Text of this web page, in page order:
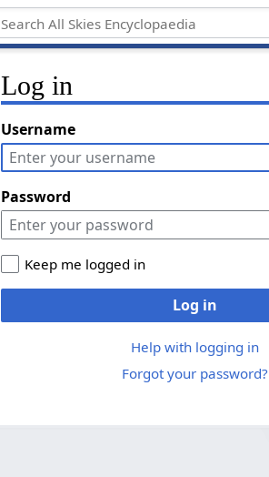
Log in
Username
Password
Keep me logged in
Log in
Help with logging in
Forgot your password?